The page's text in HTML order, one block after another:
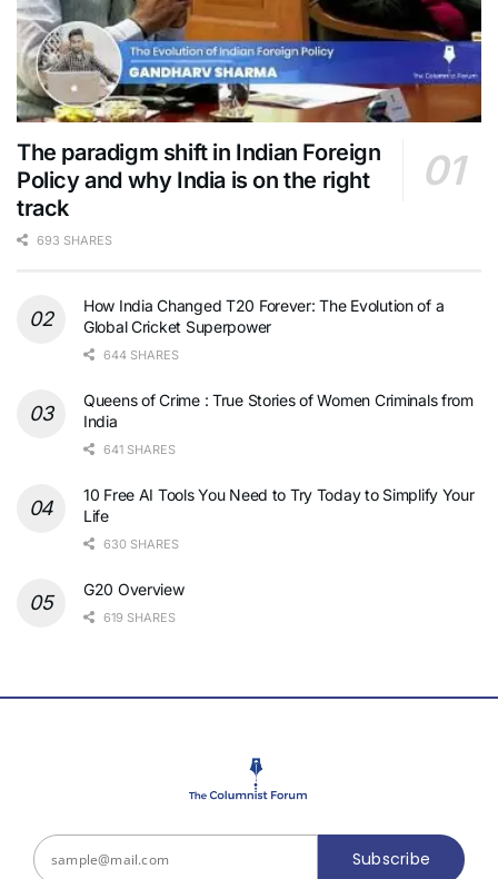
The paradigm shift in Indian Foreign
Policy and why India is on the right
track
693 SHARES
How India Changed T20 Forever: The Evolution of a
Global Cricket Superpower
644 SHARES
Queens of Crime : True Stories of Women Criminals from
India
641 SHARES
10 Free AI Tools You Need to Try Today to Simplify Your
Life
630 SHARES
G20 Overview
619 SHARES
Subscribe